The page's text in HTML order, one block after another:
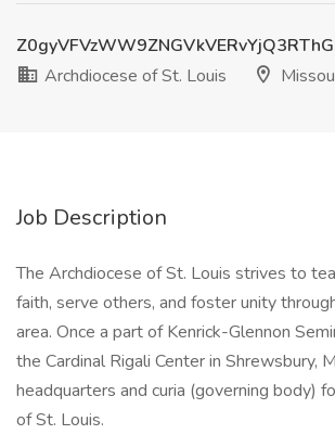
Archdiocese of St. Louis
Job Description
The Archdiocese of St. Louis strives to
faith, serve others, and foster unity
area. Once a part of Kenrick-Glennon
the Cardinal Rigali Center in Shrewsbury,
headquarters and curia (governing body)
of St. Louis.